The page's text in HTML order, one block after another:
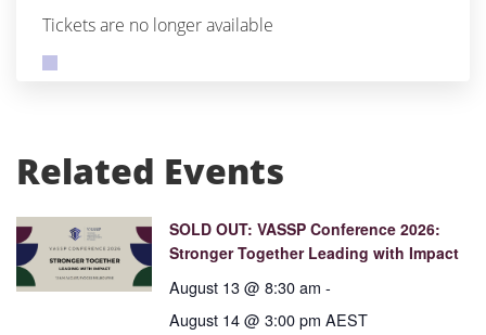
Tickets are no longer available
Related Events
SOLD OUT: VASSP Conference 2026:
Stronger Together Leading with Impact
August 13 @ 8:30 am -
August 14 @ 3:00 pm AEST